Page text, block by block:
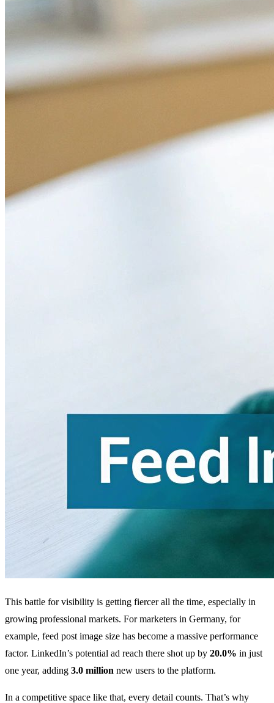
This battle for visibility is getting fiercer all the time, especially in
growing professional markets. For marketers in Germany, for
example, feed post image size has become a massive performance
factor. LinkedIn’s potential ad reach there shot up by 20.0% in just
one year, adding 3.0 million new users to the platform.
In a competitive space like that, every detail counts. That’s why